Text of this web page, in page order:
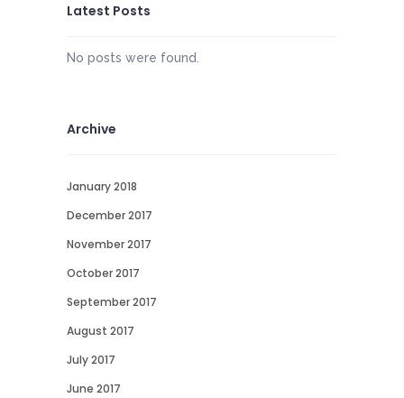
Latest Posts
No posts were found.
Archive
January 2018
December 2017
November 2017
October 2017
September 2017
August 2017
July 2017
June 2017